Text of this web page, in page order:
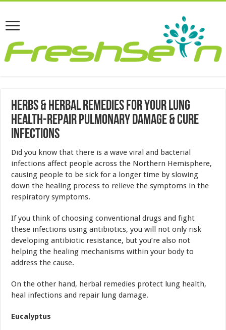
Herbs & Herbal Remedies For Your Lung
Health-Repair Pulmonary Damage & Cure
Infections
Did you know that there is a wave viral and bacterial
infections affect people across the Northern Hemisphere,
causing people to be sick for a longer time by slowing
down the healing process to relieve the symptoms in the
respiratory symptoms.
If you think of choosing conventional drugs and fight
these infections using antibiotics, you will not only risk
developing antibiotic resistance, but you’re also not
helping the healing mechanisms within your body to
address the cause.
On the other hand, herbal remedies protect lung health,
heal infections and repair lung damage.
Eucalyptus